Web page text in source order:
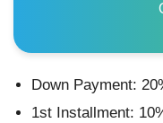
Down Payment:
1st Installment: